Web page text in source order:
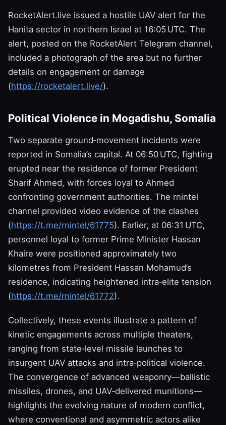
RocketAlert.live issued a hostile UAV alert for the
Hanita sector in northern Israel at 16:05 UTC. The
alert, posted on the RocketAlert Telegram channel,
included a photograph of the area but no further
details on engagement or damage
(https://rocketalert.live/).
Political Violence in Mogadishu, Somalia
Two separate ground‑movement incidents were
reported in Somalia’s capital. At 06:50 UTC, fighting
erupted near the residence of former President
Sharif Ahmed, with forces loyal to Ahmed
confronting government authorities. The rnintel
channel provided video evidence of the clashes
(https://t.me/rnintel/61775). Earlier, at 06:31 UTC,
personnel loyal to former Prime Minister Hassan
Khaire were positioned approximately two
kilometres from President Hassan Mohamud’s
residence, indicating heightened intra‑elite tension
(https://t.me/rnintel/61772).
Collectively, these events illustrate a pattern of
kinetic engagements across multiple theaters,
ranging from state‑level missile launches to
insurgent UAV attacks and intra‑political violence.
The convergence of advanced weaponry—ballistic
missiles, drones, and UAV‑delivered munitions—
highlights the evolving nature of modern conflict,
where conventional and asymmetric actors alike